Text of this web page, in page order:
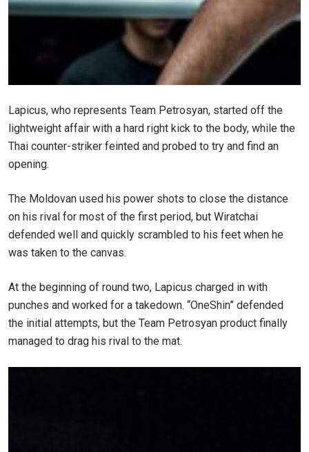
Lapicus, who represents Team Petrosyan, started off the
lightweight affair with a hard right kick to the body, while the
Thai counter-striker feinted and probed to try and find an
opening.
The Moldovan used his power shots to close the distance
on his rival for most of the first period, but Wiratchai
defended well and quickly scrambled to his feet when he
was taken to the canvas.
At the beginning of round two, Lapicus charged in with
punches and worked for a takedown. “OneShin” defended
the initial attempts, but the Team Petrosyan product finally
managed to drag his rival to the mat.